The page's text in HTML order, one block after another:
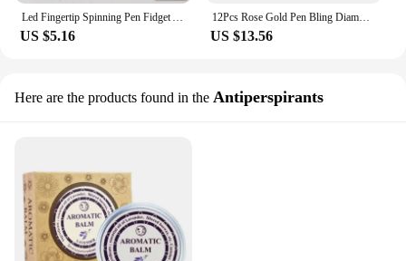
Led Fingertip Spinning Pen Fidget Anxiety Decompression Gyro Metal Ballpoint Gyroscope Pen Writing Pens school For Kids Adults
US $5.16
12Pcs Rose Gold Pen Bling Diamond Pens Fine Black Ink Crystal Ballpoint Pen Ring Wedding Office Metal Roller Ball Pen Gift
US $13.56
Here are the products found in the Antiperspirants